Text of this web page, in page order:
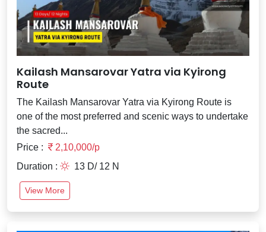
Kailash Mansarovar Yatra via Kyirong
Route
The Kailash Mansarovar Yatra via Kyirong Route is
one of the most preferred and scenic ways to undertake
the sacred...
Price :
2,10,000/p
Duration :
13 D/ 12 N
View More